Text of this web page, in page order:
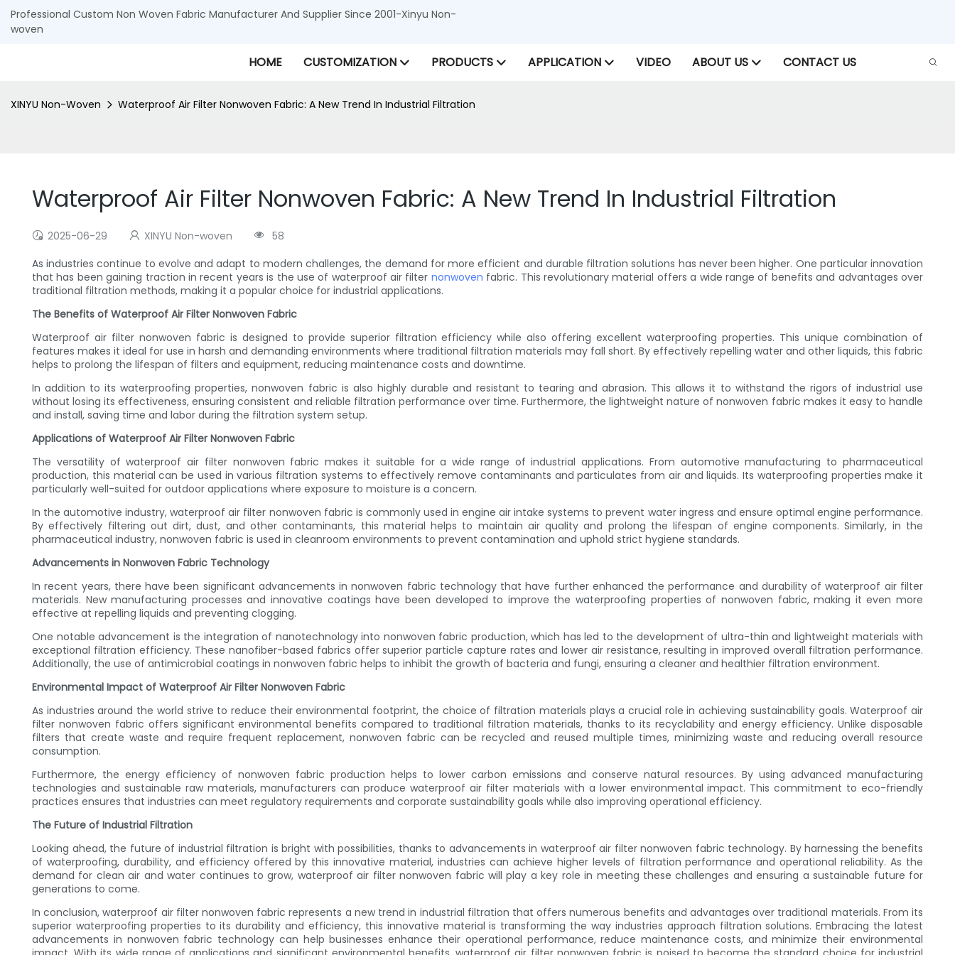
Professional Custom Non Woven Fabric Manufacturer And Supplier Since 2001-Xinyu Non-
woven
HOME CUSTOMIZATION PRODUCTS APPLICATION VIDEO ABOUT US CONTACT US
XINYU Non-Woven Waterproof Air Filter Nonwoven Fabric: A New Trend In Industrial Filtration
Waterproof Air Filter Nonwoven Fabric: A New Trend In Industrial Filtration
2025-06-29 XINYU Non-woven
58
As industries continue to evolve and adapt to modern challenges, the demand for more efficient and durable filtration solutions has never been higher. One particular innovation
that has been gaining traction in recent years is the use of waterproof air filter nonwoven fabric. This revolutionary material offers a wide range of benefits and advantages over
traditional filtration methods, making it a popular choice for industrial applications.
The Benefits of Waterproof Air Filter Nonwoven Fabric
Waterproof air filter nonwoven fabric is designed to provide superior filtration efficiency while also offering excellent waterproofing properties. This unique combination of
features makes it ideal for use in harsh and demanding environments where traditional filtration materials may fall short. By effectively repelling water and other liquids, this fabric
helps to prolong the lifespan of filters and equipment, reducing maintenance costs and downtime.
In addition to its waterproofing properties, nonwoven fabric is also highly durable and resistant to tearing and abrasion. This allows it to withstand the rigors of industrial use
without losing its effectiveness, ensuring consistent and reliable filtration performance over time. Furthermore, the lightweight nature of nonwoven fabric makes it easy to handle
and install, saving time and labor during the filtration system setup.
Applications of Waterproof Air Filter Nonwoven Fabric
The versatility of waterproof air filter nonwoven fabric makes it suitable for a wide range of industrial applications. From automotive manufacturing to pharmaceutical
production, this material can be used in various filtration systems to effectively remove contaminants and particulates from air and liquids. Its waterproofing properties make it
particularly well-suited for outdoor applications where exposure to moisture is a concern.
In the automotive industry, waterproof air filter nonwoven fabric is commonly used in engine air intake systems to prevent water ingress and ensure optimal engine performance.
By effectively filtering out dirt, dust, and other contaminants, this material helps to maintain air quality and prolong the lifespan of engine components. Similarly, in the
pharmaceutical industry, nonwoven fabric is used in cleanroom environments to prevent contamination and uphold strict hygiene standards.
Advancements in Nonwoven Fabric Technology
In recent years, there have been significant advancements in nonwoven fabric technology that have further enhanced the performance and durability of waterproof air filter
materials. New manufacturing processes and innovative coatings have been developed to improve the waterproofing properties of nonwoven fabric, making it even more
effective at repelling liquids and preventing clogging.
One notable advancement is the integration of nanotechnology into nonwoven fabric production, which has led to the development of ultra-thin and lightweight materials with
exceptional filtration efficiency. These nanofiber-based fabrics offer superior particle capture rates and lower air resistance, resulting in improved overall filtration performance.
Additionally, the use of antimicrobial coatings in nonwoven fabric helps to inhibit the growth of bacteria and fungi, ensuring a cleaner and healthier filtration environment.
Environmental Impact of Waterproof Air Filter Nonwoven Fabric
As industries around the world strive to reduce their environmental footprint, the choice of filtration materials plays a crucial role in achieving sustainability goals. Waterproof air
filter nonwoven fabric offers significant environmental benefits compared to traditional filtration materials, thanks to its recyclability and energy efficiency. Unlike disposable
filters that create waste and require frequent replacement, nonwoven fabric can be recycled and reused multiple times, minimizing waste and reducing overall resource
consumption.
Furthermore, the energy efficiency of nonwoven fabric production helps to lower carbon emissions and conserve natural resources. By using advanced manufacturing
technologies and sustainable raw materials, manufacturers can produce waterproof air filter materials with a lower environmental impact. This commitment to eco-friendly
practices ensures that industries can meet regulatory requirements and corporate sustainability goals while also improving operational efficiency.
The Future of Industrial Filtration
Looking ahead, the future of industrial filtration is bright with possibilities, thanks to advancements in waterproof air filter nonwoven fabric technology. By harnessing the benefits
of waterproofing, durability, and efficiency offered by this innovative material, industries can achieve higher levels of filtration performance and operational reliability. As the
demand for clean air and water continues to grow, waterproof air filter nonwoven fabric will play a key role in meeting these challenges and ensuring a sustainable future for
generations to come.
In conclusion, waterproof air filter nonwoven fabric represents a new trend in industrial filtration that offers numerous benefits and advantages over traditional materials. From its
superior waterproofing properties to its durability and efficiency, this innovative material is transforming the way industries approach filtration solutions. Embracing the latest
advancements in nonwoven fabric technology can help businesses enhance their operational performance, reduce maintenance costs, and minimize their environmental